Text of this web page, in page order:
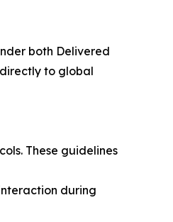
both Delivered
to global
These guidelines
during